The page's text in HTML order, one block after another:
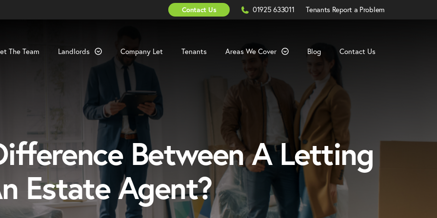
Contact Us 01925 633011 Click
Call
Tenants Report a Problem
The Team Landlords Company Let Tenants Areas We Cover Blog Contact Us
Between A Letting
Estate Agent?